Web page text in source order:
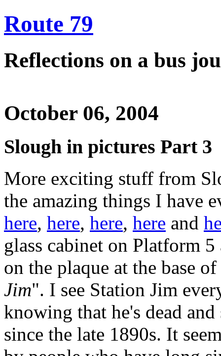
Route 79
Reflections on a bus
October 06, 2004
Slough in pictures Part 3
More exciting stuff from
the amazing things I have
here, here, here, here and
glass cabinet on Platform
on the plaque at the base
Jim". I see Station Jim
knowing that he's dead
since the late 1890s. It